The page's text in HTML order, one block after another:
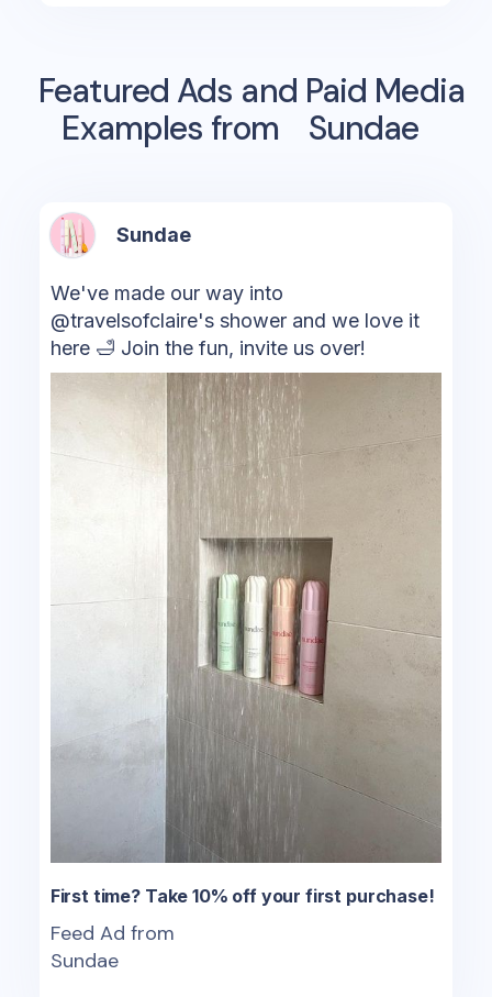
Featured Ads and Paid Media
Examples from
Sundae
Sundae
We've made our way into
@travelsofclaire's shower and we love it
here 🛁 Join the fun, invite us over!
First time? Take 10% off your first purchase!
Feed Ad from
Sundae